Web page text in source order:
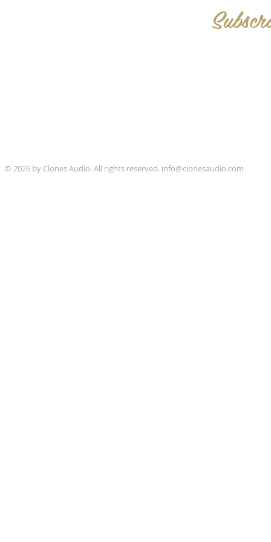
© 2026 by Clones Audio. All rights reserved. info@clonesaudio.com